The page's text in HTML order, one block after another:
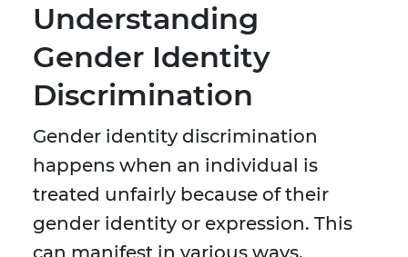
Understanding
Gender Identity
Discrimination
Gender identity discrimination
happens when an individual is
treated unfairly because of their
gender identity or expression. This
can manifest in various ways,